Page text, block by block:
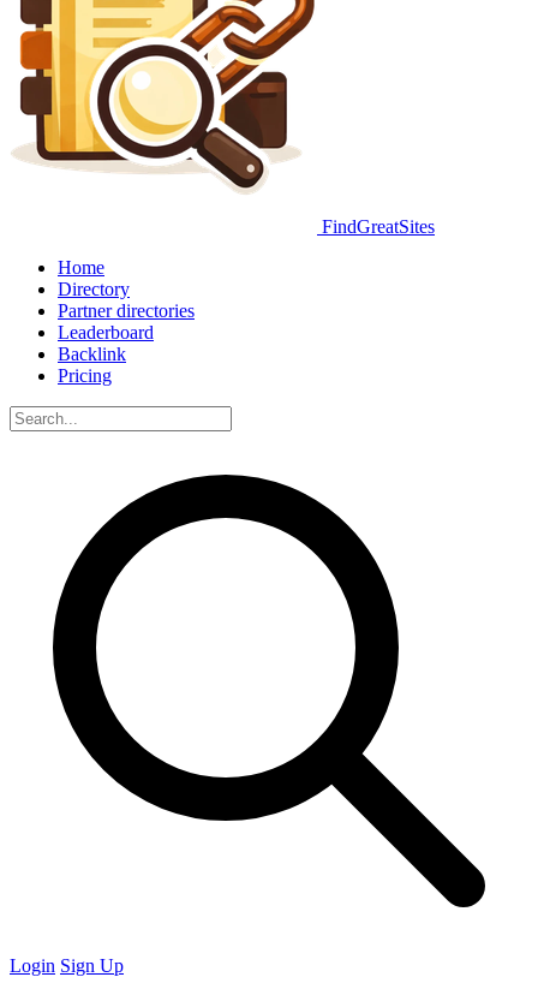
FindGreatSites
Home
Directory
Partner directories
Leaderboard
Backlink
Pricing
Login Sign Up